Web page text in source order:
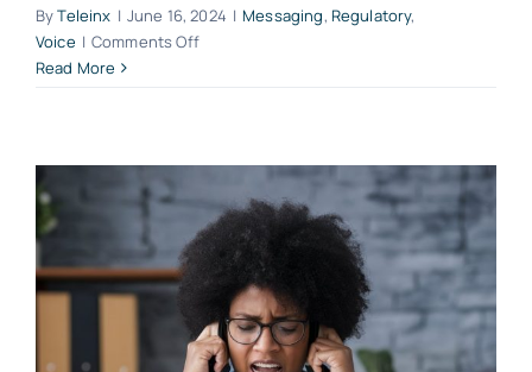
ByTeleinx | June 16, 2024 | Messaging, Regulatory,
Voice | Comments Offon
An
Depth
Guide
Read More